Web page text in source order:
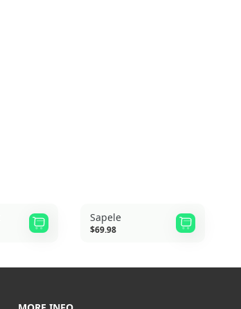
Sapele
$69.98